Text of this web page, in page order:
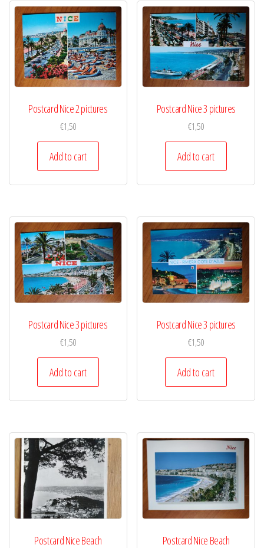
Postcard Nice 2 pictures
€1,50
Add to cart
Postcard Nice 3 pictures
€1,50
Add to cart
Postcard Nice 3 pictures
€1,50
Add to cart
Postcard Nice 3 pictures
€1,50
Add to cart
Postcard Nice Beach Postcard Nice Beach